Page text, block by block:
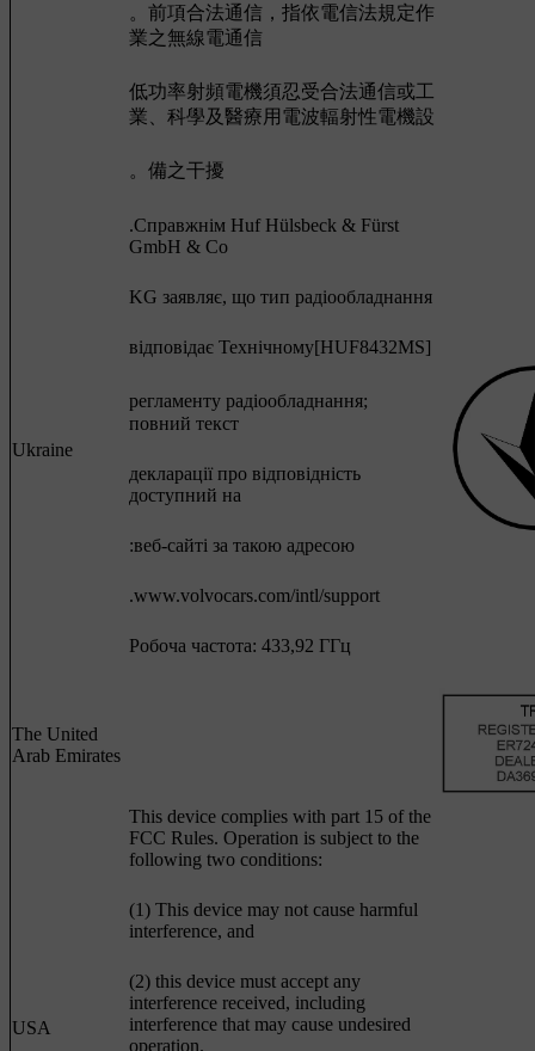
。前項合法通信，指依電信法規定作
業之無線電通信
低功率射頻電機須忍受合法通信或工
業、科學及醫療用電波輻射性電機設
。備之干擾
Ukraine
.Cправжнім Huf Hülsbeck & Fürst
GmbH & Co
KG заявляє, що тип радіообладнання
відповідає Технічному[HUF8432MS]
регламенту радіообладнання;
повний текст
декларації про відповідність
доступний на
:веб-сайті за такою адресою
.www.volvocars.com/intl/support
Робоча частота: 433,92 ГГц
The United
Arab Emirates
USA
This device complies with part 15 of the
FCC Rules. Operation is subject to the
following two conditions:
(1) This device may not cause harmful
interference, and
(2) this device must accept any
interference received, including
interference that may cause undesired
operation.